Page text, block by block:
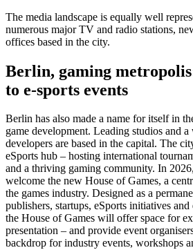
The media landscape is equally well
numerous major TV and radio stations,
offices based in the city.
Berlin, gaming
to e-sports events
Berlin has also made a name for itself in
game development. Leading studios and
developers are based in the capital. The
eSports hub – hosting international
and a thriving gaming community. In
welcome the new House of Games, a
the games industry. Designed as a
publishers, startups, eSports initiatives
the House of Games will offer space for
presentation – and provide event
backdrop for industry events, workshops